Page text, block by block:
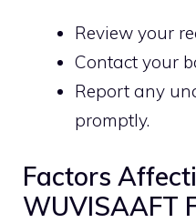
Review your
Contact your
Report any
promptly.
Factors
WUVISAAFT